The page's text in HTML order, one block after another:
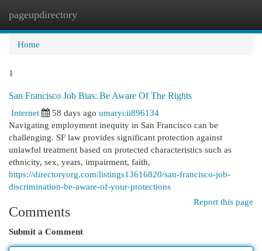
pageupdirectory
Home
1
San Francisco Job Bias: Be Aware Of The Rights
Internet
58 days ago umarycii896134
Navigating employment inequity in San Francisco can be
challenging. SF law provides significant protection against
unlawful treatment based on protected characteristics such as
ethnicity, sex, years, impairment, faith,
https://directoryorg.com/listings13616820/san-francisco-job-
discrimination-be-aware-of-your-protections
Report this page
Comments
Submit a Comment